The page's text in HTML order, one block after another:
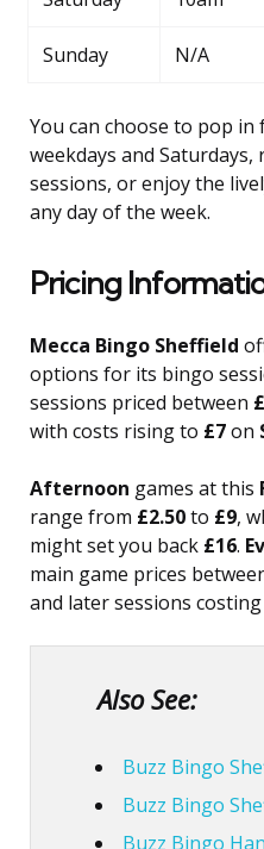
Sunday N/A
You can choose to pop
weekdays and
sessions, or enjoy the
any day of the week.
Pricing
Mecca Bingo Sheffield
options for its bingo
sessions priced between
with costs rising to £7on
Afternoon games at this
range from £2.50to £9,
might set you back £16.
main game prices
and later sessions costing
Also See:
Buzz Bingo
Buzz Bingo
Buzz Bingo